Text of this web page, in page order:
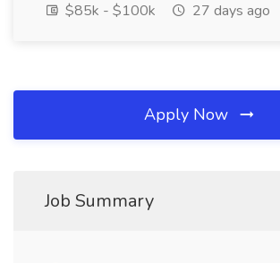
$85k - $100k
27 days ago
Apply Now
Job Summary